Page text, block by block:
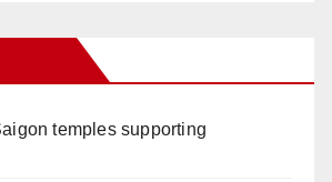
temples supporting